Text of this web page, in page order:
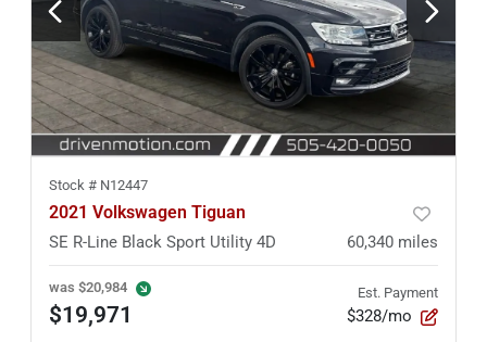
Stock # N12447
2021 Volkswagen Tiguan
SE R-Line Black Sport Utility 4D 60,340 miles
was $20,984
$19,971
Est. Payment
$328/mo